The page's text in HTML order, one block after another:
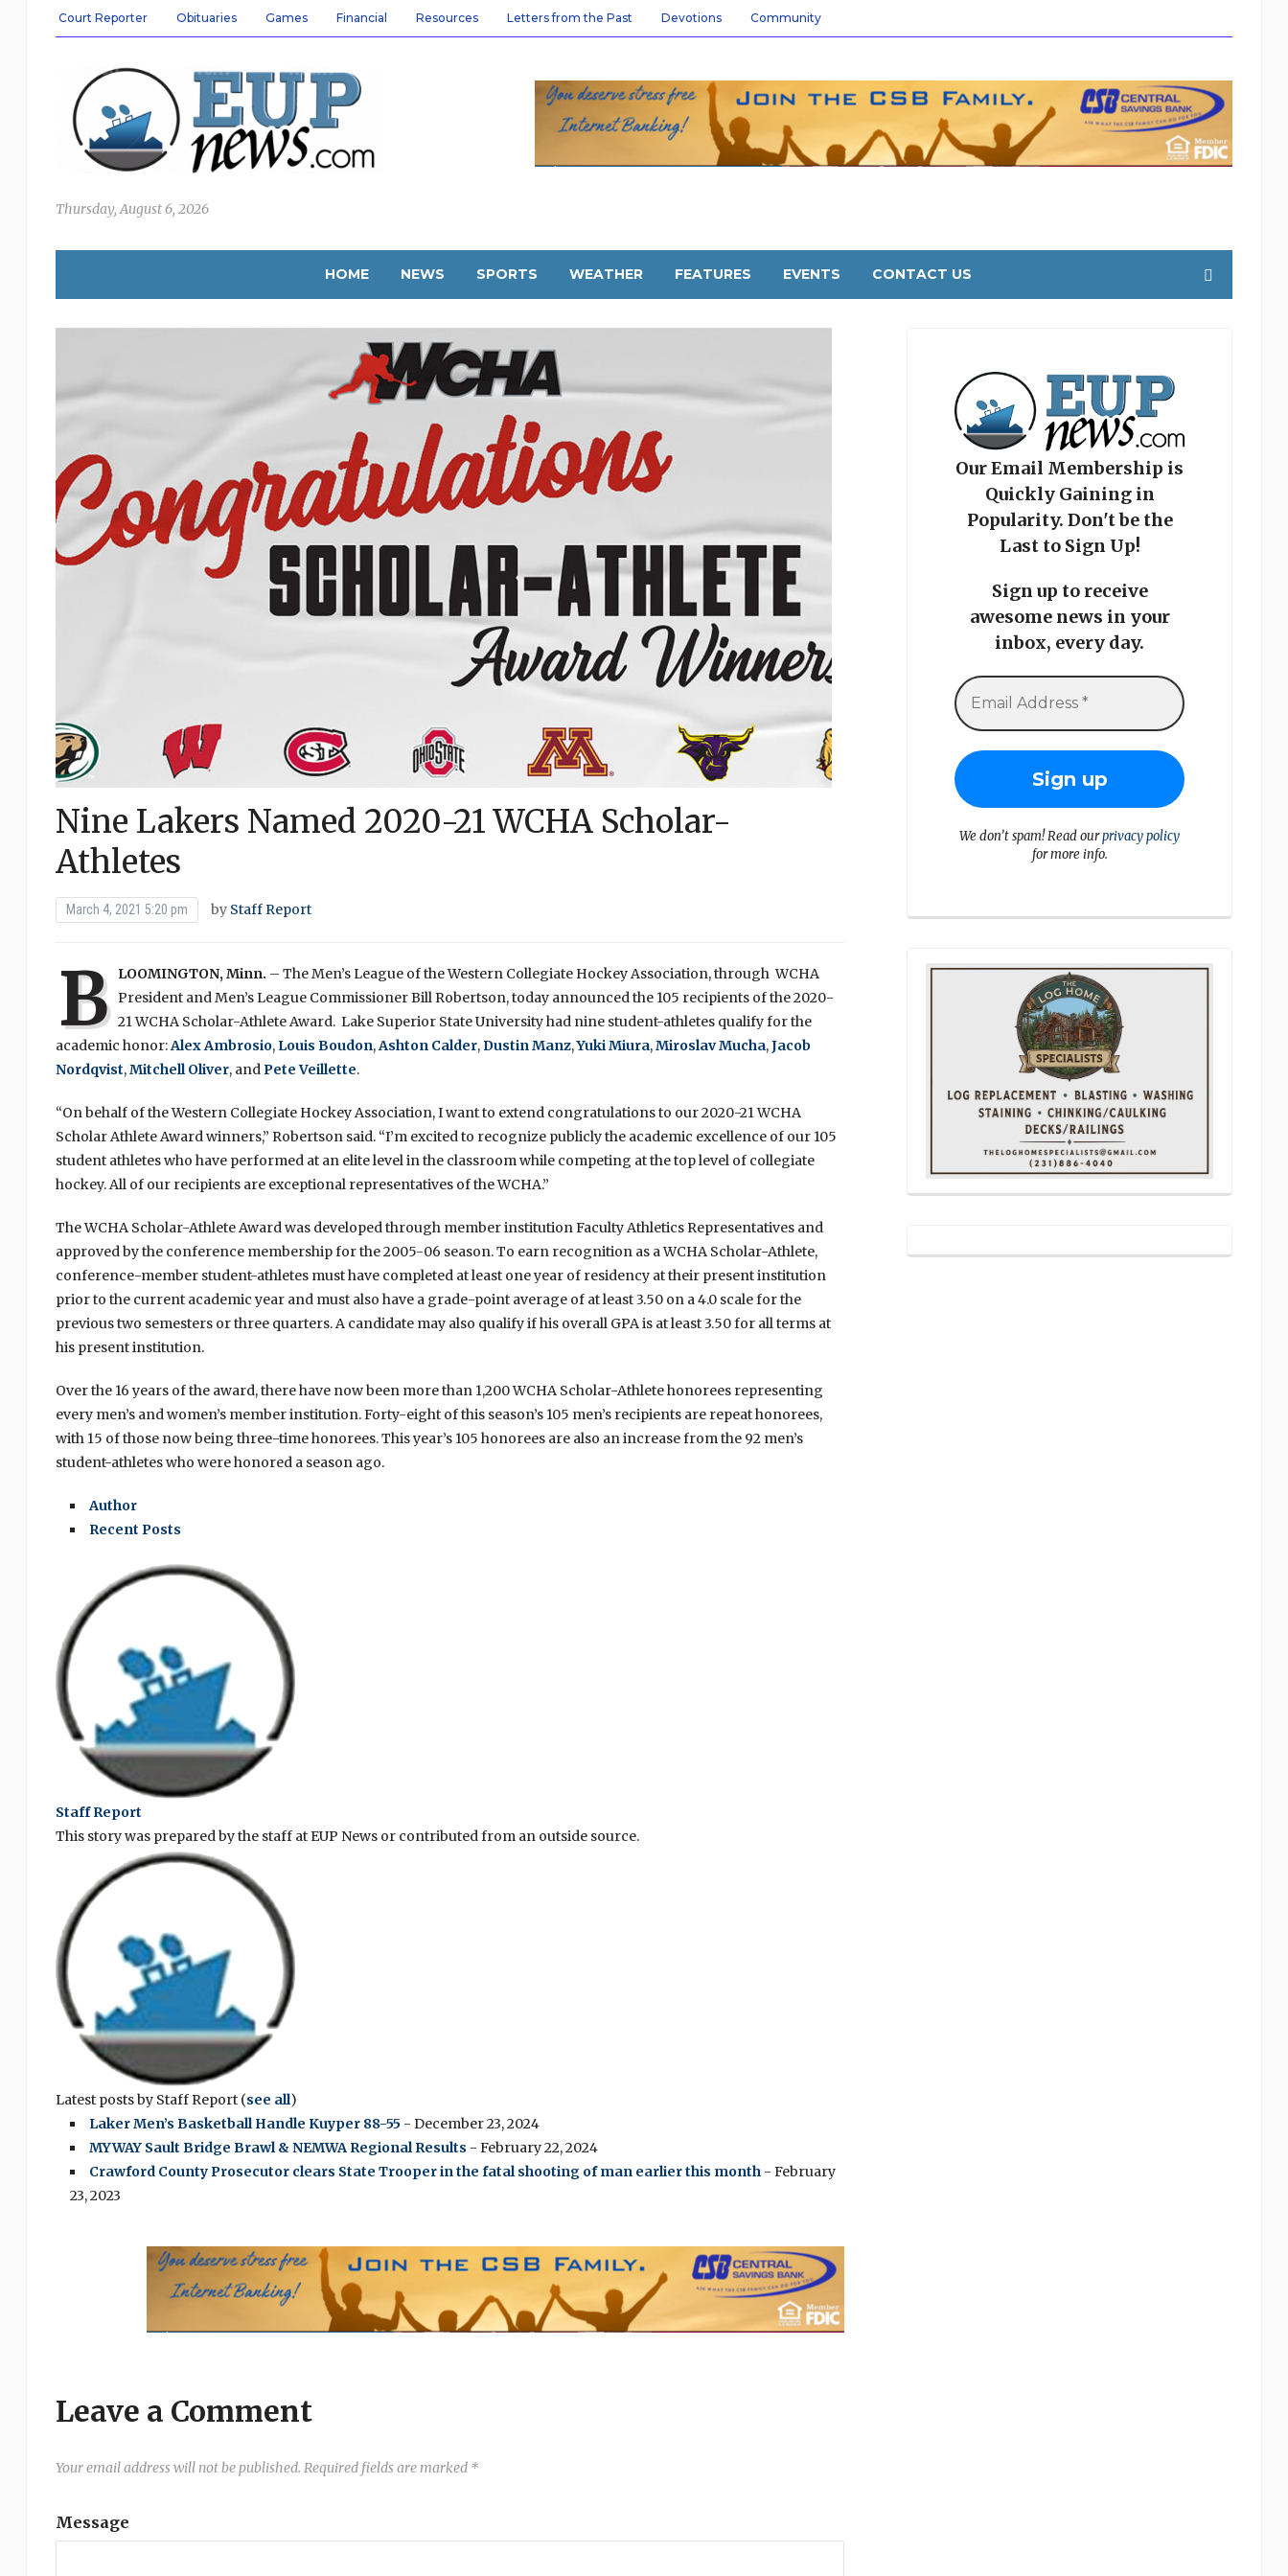
Court Reporter Obituaries Games Financial Resources Letters from the Past Devotions Community
Thursday, August 6, 2026
HOME NEWS SPORTS WEATHER FEATURES EVENTS CONTACT US
Nine Lakers Named 2020-21 WCHA Scholar-
Athletes
March 4, 2021 5:20 pm by Staff Report
B LOOMINGTON, Minn. – The Men’s League of the Western Collegiate Hockey Association, through WCHA
President and Men’s League Commissioner Bill Robertson, today announced the 105 recipients of the 2020-
21 WCHA Scholar-Athlete Award. Lake Superior State University had nine student-athletes qualify for the
academic honor:Alex Ambrosio, Louis Boudon,Ashton Calder,Dustin Manz,Yuki Miura,Miroslav Mucha,Jacob
Nordqvist,Mitchell Oliver, andPete Veillette.
“On behalf of the Western Collegiate Hockey Association, I want to extend congratulations to our 2020-21 WCHA
Scholar Athlete Award winners,” Robertson said. “I’m excited to recognize publicly the academic excellence of our 105
student athletes who have performed at an elite level in the classroom while competing at the top level of collegiate
hockey. All of our recipients are exceptional representatives of the WCHA.”
The WCHA Scholar-Athlete Award was developed through member institution Faculty Athletics Representatives and
approved by the conference membership for the 2005-06 season. To earn recognition as a WCHA Scholar-Athlete,
conference-member student-athletes must have completed at least one year of residency at their present institution
prior to the current academic year and must also have a grade-point average of at least 3.50 on a 4.0 scale for the
previous two semesters or three quarters. A candidate may also qualify if his overall GPA is at least 3.50 for all terms at
his present institution.
Over the 16 years of the award, there have now been more than 1,200 WCHA Scholar-Athlete honorees representing
every men’s and women’s member institution. Forty-eight of this season’s 105 men’s recipients are repeat honorees,
with 15 of those now being three-time honorees. This year’s 105 honorees are also an increase from the 92 men’s
student-athletes who were honored a season ago.
Author
Recent Posts
Staff Report
This story was prepared by the staff at EUP News or contributed from an outside source.
Latest posts by Staff Report (see all)
Laker Men’s Basketball Handle Kuyper 88-55- December 23, 2024
MYWAY Sault Bridge Brawl & NEMWA Regional Results - February 22, 2024
Crawford County Prosecutor clears State Trooper in the fatal shooting of man earlier this month- February
23, 2023
Leave a Comment
Your email address will not be published. Required fields are marked *
Message
Our Email Membership is
Quickly Gaining in
Popularity. Don't be the
Last to Sign Up!
Sign up to receive
awesome news in your
inbox, every day.
We don’t spam! Read ourprivacy policy
for more info.